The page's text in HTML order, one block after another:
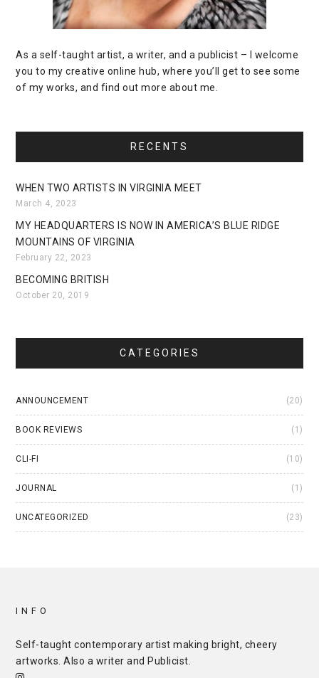
As a self-taught artist, a writer, and a publicist – I welcome
you to my creative online hub, where you’ll get to see some
of my works, and find out more about me.
RECENTS
WHEN TWO ARTISTS IN VIRGINIA MEET
March 4, 2023
MY HEADQUARTERS IS NOW IN AMERICA’S BLUE RIDGE
MOUNTAINS OF VIRGINIA
February 22, 2023
BECOMING BRITISH
October 20, 2019
CATEGORIES
ANNOUNCEMENT (20)
BOOK REVIEWS (1)
CLI-FI (10)
JOURNAL (1)
UNCATEGORIZED (23)
INFO
Self-taught contemporary artist making bright, cheery
artworks. Also a writer and Publicist